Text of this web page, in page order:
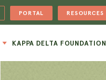
PORTAL RESOURCES
KAPPA DELTA FOUNDATION